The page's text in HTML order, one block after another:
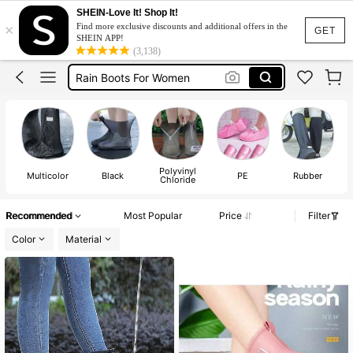
GET
×
SHEIN-Love It! Shop It!
Find more exclusive discounts and additional offers in the
SHEIN APP!
(3,138)
Rain Shoes
Rain Boots
Rain Boots For Women
Shoe Cover
Rain Shoes
Rain Boots
Multicolor Black Polyvinyl
Chloride PE Rubber
Recommended Most Popular Price
Filter
Color
Material